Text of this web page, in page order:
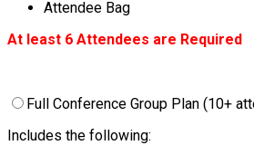
Attendee Bag
At least 6 Attendees are Required
Full Conference Group Plan (10+
Includes the following: